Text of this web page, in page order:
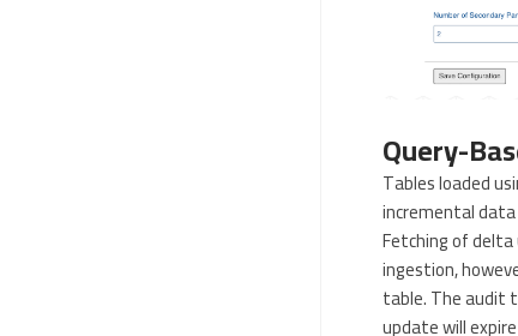
Query-
Tables loaded
incremental
Fetching of
ingestion,
table. The audit
update will